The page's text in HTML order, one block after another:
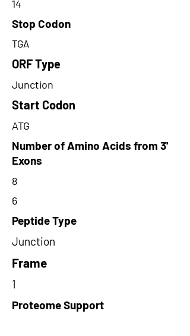
14
Stop Codon
TGA
ORF Type
Junction
Start Codon
ATG
Number of Amino Acids from 3'
Exons
8
6
Peptide Type
Junction
Frame
1
Proteome Support